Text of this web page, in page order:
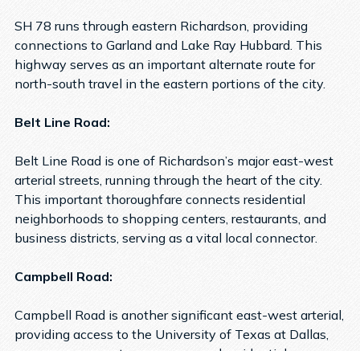
SH 78 runs through eastern Richardson, providing
connections to Garland and Lake Ray Hubbard. This
highway serves as an important alternate route for
north-south travel in the eastern portions of the city.
Belt Line Road:
Belt Line Road is one of Richardson’s major east-west
arterial streets, running through the heart of the city.
This important thoroughfare connects residential
neighborhoods to shopping centers, restaurants, and
business districts, serving as a vital local connector.
Campbell Road:
Campbell Road is another significant east-west arterial,
providing access to the University of Texas at Dallas,